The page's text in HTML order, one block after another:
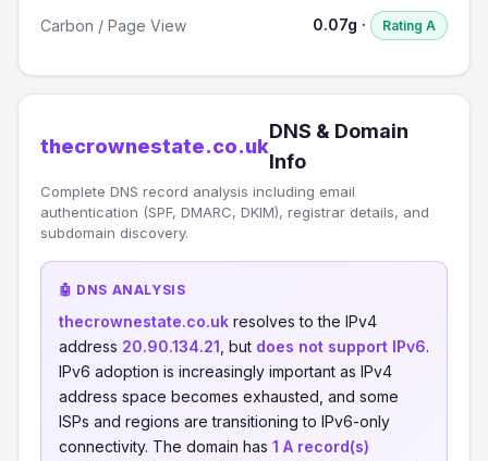
Carbon / Page View 0.07g · Rating A
thecrownestate.co.uk
DNS & Domain
Info
Complete DNS record analysis including email
authentication (SPF, DMARC, DKIM), registrar details, and
subdomain discovery.
🤖 DNS ANALYSIS
thecrownestate.co.uk resolves to the IPv4
address 20.90.134.21 , but does not support IPv6.
IPv6 adoption is increasingly important as IPv4
address space becomes exhausted, and some
ISPs and regions are transitioning to IPv6-only
connectivity. The domain has 1 A record(s)